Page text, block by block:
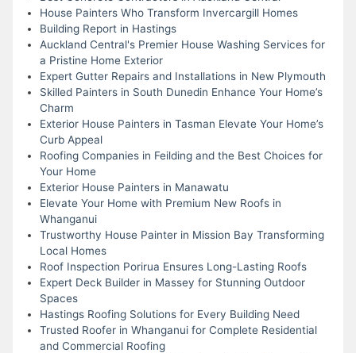
House Painters Who Transform Invercargill Homes
Building Report in Hastings
Auckland Central's Premier House Washing Services for
a Pristine Home Exterior
Expert Gutter Repairs and Installations in New Plymouth
Skilled Painters in South Dunedin Enhance Your Home’s
Charm
Exterior House Painters in Tasman Elevate Your Home’s
Curb Appeal
Roofing Companies in Feilding and the Best Choices for
Your Home
Exterior House Painters in Manawatu
Elevate Your Home with Premium New Roofs in
Whanganui
Trustworthy House Painter in Mission Bay Transforming
Local Homes
Roof Inspection Porirua Ensures Long-Lasting Roofs
Expert Deck Builder in Massey for Stunning Outdoor
Spaces
Hastings Roofing Solutions for Every Building Need
Trusted Roofer in Whanganui for Complete Residential
and Commercial Roofing